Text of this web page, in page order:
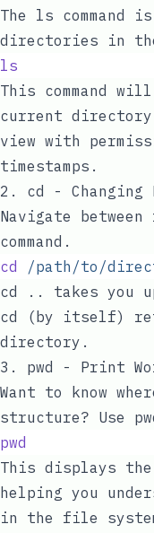
The ls
directories in
ls
This command
current
view with
timestamps.
2. cd -
Navigate
command.
cd /path/to/
cd ..
takes you
cd (by itself)
directory.
3. pwd - Print
Want to know
structure? Use
pwd
This displays
helping you
in the file